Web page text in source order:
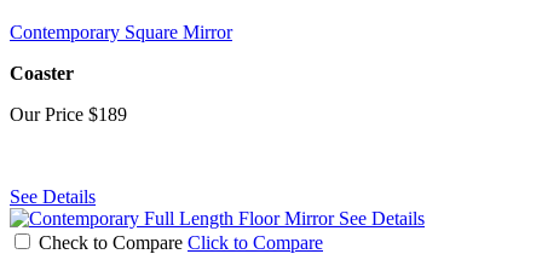
Contemporary Square Mirror
Coaster
Our Price $189
See Details
See Details
Check to Compare Click to Compare